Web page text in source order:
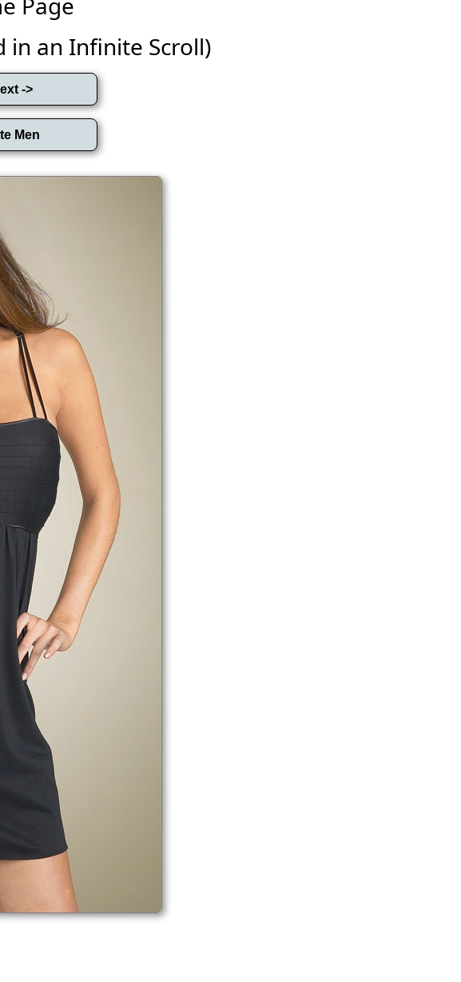
in an Infinite Scroll)